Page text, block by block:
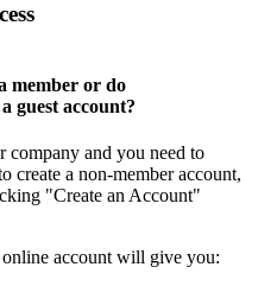
member or do
guest account?
company and you need to
create a non-member account,
"Create an Account"
account will give you: